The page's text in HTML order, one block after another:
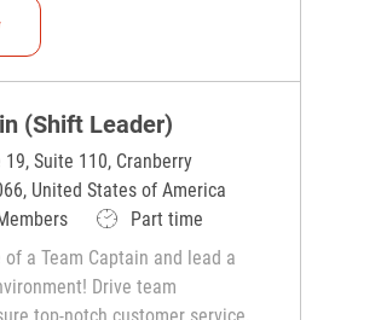
Team Captain (Shift Leader)
(Shift Leader)
Suite 110, Cranberry
United States of America
Job TypePart time
of a Team Captain and lead a
Drive team